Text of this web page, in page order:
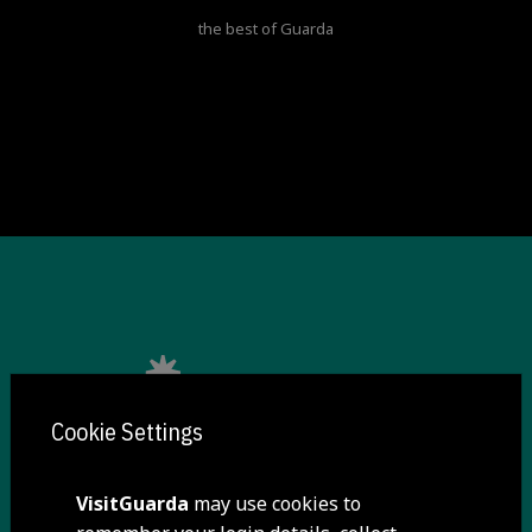
the best of Guarda
Cookie Settings
VisitGuarda may use cookies to